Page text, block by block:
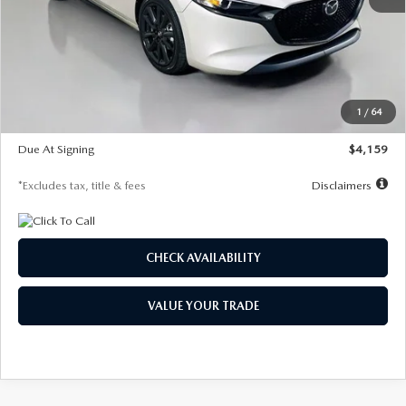
1 / 64
$28,435
Documentation Fee
$1,147
$27,692
$500
Due At Signing
$4,159
*Excludes tax, title & fees Disclaimers
CHECK AVAILABILITY
VALUE YOUR TRADE